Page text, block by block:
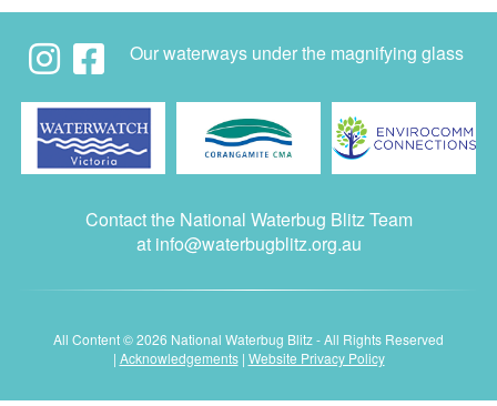
Our waterways under the magnifying glass
Contact the National Waterbug Blitz Team
at info@waterbugblitz.org.au
All Content © 2026 National Waterbug Blitz - All Rights Reserved
| Acknowledgements| Website Privacy Policy